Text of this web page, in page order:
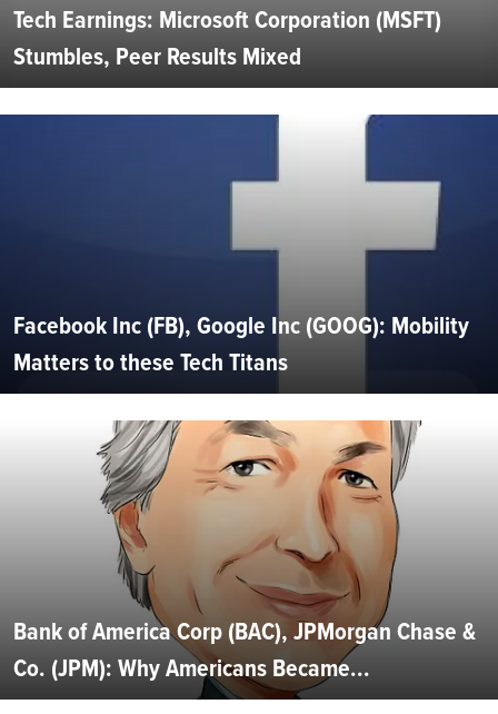
Tech Earnings: Microsoft Corporation (MSFT)
Stumbles, Peer Results Mixed
Facebook Inc (FB), Google Inc (GOOG): Mobility
Matters to these Tech Titans
Bank of America Corp (BAC), JPMorgan Chase &
Co. (JPM): Why Americans Became...